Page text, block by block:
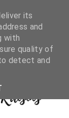
its
and
with
quality of
detect and